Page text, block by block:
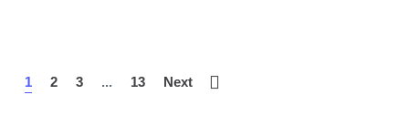
1 2 3 ... 13 Next